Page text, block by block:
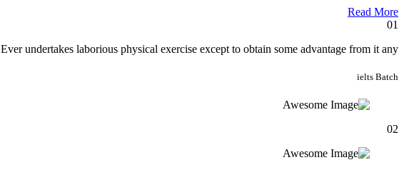
Read More
01
Ever undertakes laborious physical exercise except to obtain some advantage from it any.
ielts Batch
02